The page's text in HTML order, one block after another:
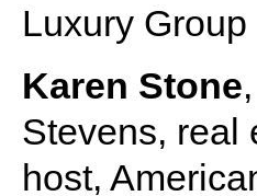
Luxury Group
Karen Stone
Stevens, real
host,